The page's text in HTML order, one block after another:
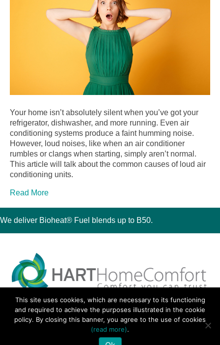
Your home isn’t absolutely silent when you’ve got your
refrigerator, dishwasher, and more running. Even air
conditioning systems produce a faint humming noise.
However, loud noises, like when an air conditioner
rumbles or clangs when starting, simply aren’t normal.
This article will talk about the common causes of loud air
conditioning units.
Read More
We deliver Bioheat® Fuel blends up to B50.
30 Montauk Boulevard, Oakdale, NY 11769
Phone 631-667-3200
© 2018 Hart Home Comfort All Rights Reserved.
• Site by:Navara Marketing
This site uses cookies, which are necessary to its functioning
and required to achieve the purposes illustrated in the cookie
policy. By closing this banner, you agree to the use of cookies
(read more).